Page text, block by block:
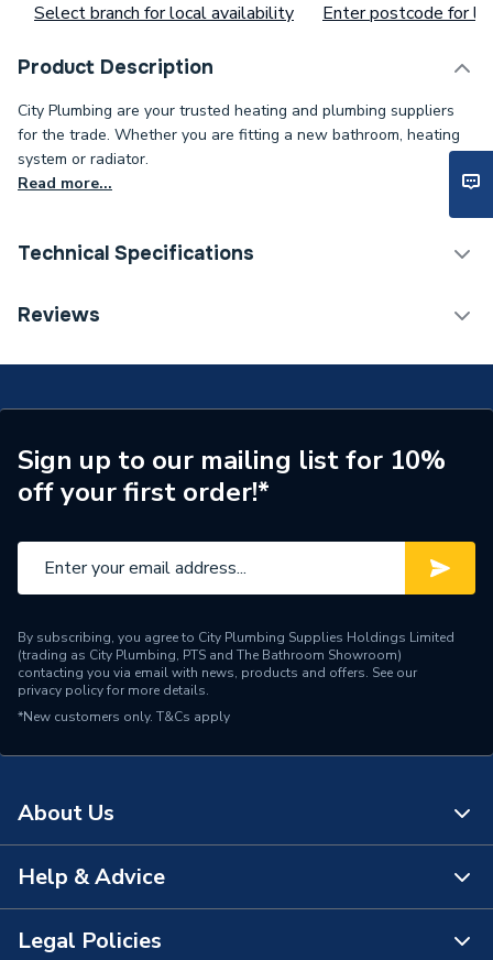
Select branch for local availability Enter postcode for
Product Description
City Plumbing are your trusted heating and plumbing suppliers
for the trade. Whether you are fitting a new bathroom, heating
system or radiator.
Read more...
Technical Specifications
Supplier Part Number
Reviews
Sign up to our mailing list for 10%
off your first order!*
By subscribing, you agree to City Plumbing Supplies Holdings Limited
(trading as City Plumbing, PTS and The Bathroom Showroom)
contacting you via email with news, products and offers. See our
privacy policyfor more details.
*New customers only. T&Cs apply
About Us
About Us
The Bathroom Showroom
Help & Advice
Contact Us
Legal Policies